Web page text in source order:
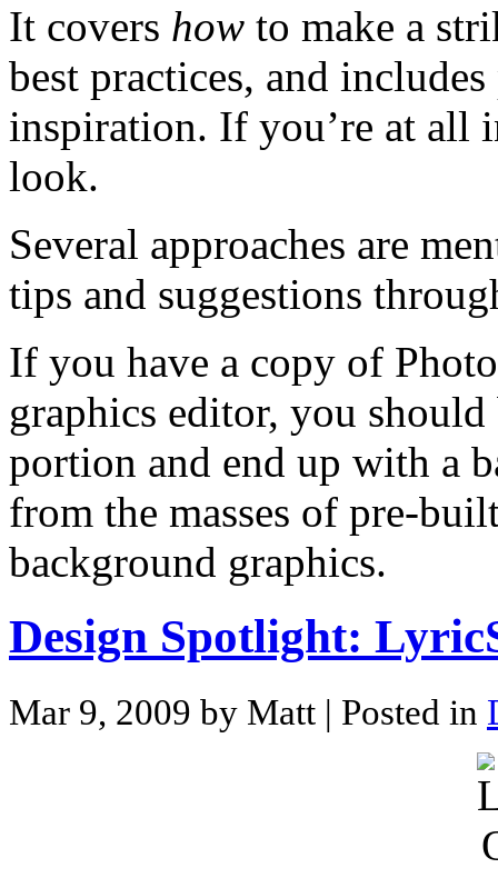
It covers how to make a
best practices, and
inspiration. If you’re at all
look.
Several approaches are
tips and suggestions
If you have a copy of
graphics editor, you
portion and end up with a
from the masses of pre-
background graphics.
Design Spotlight:
Mar 9, 2009 by Matt | Posted in